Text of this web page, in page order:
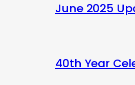
June 2025
40th Year